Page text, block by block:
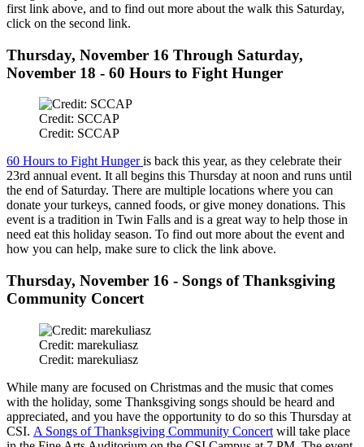
first link above, and to find out more about the walk this Saturday,
click on the second link.
Thursday, November 16 Through Saturday,
November 18 - 60 Hours to Fight Hunger
Credit: SCCAP
Credit: SCCAP
60 Hours to Fight Hungeris back this year, as they celebrate their
23rd annual event. It all begins this Thursday at noon and runs until
the end of Saturday. There are multiple locations where you can
donate your turkeys, canned foods, or give money donations. This
event is a tradition in Twin Falls and is a great way to help those in
need eat this holiday season. To find out more about the event and
how you can help, make sure to click the link above.
Thursday, November 16 - Songs of Thanksgiving
Community Concert
Credit: marekuliasz
Credit: marekuliasz
While many are focused on Christmas and the music that comes
with the holiday, some Thanksgiving songs should be heard and
appreciated, and you have the opportunity to do so this Thursday at
CSI. A Songs of Thanksgiving Community Concert will take place